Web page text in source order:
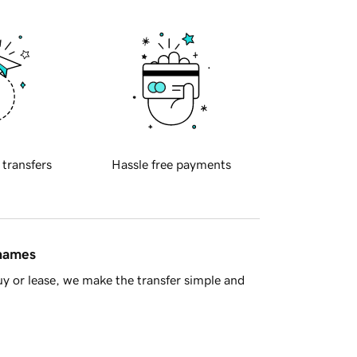
transfers Hassle free payments
or lease, we make the transfer simple and